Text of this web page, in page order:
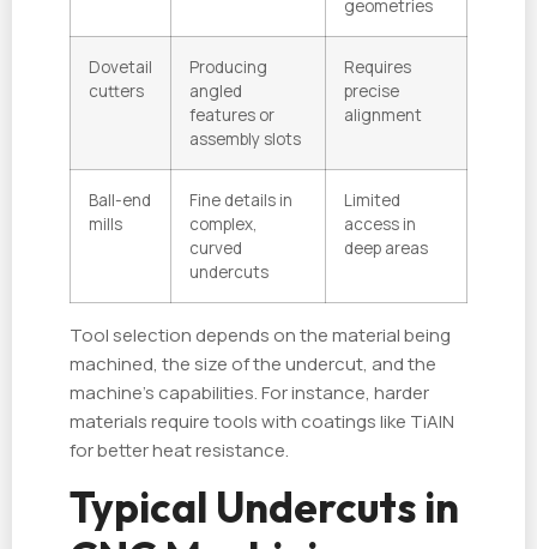
geometries
Dovetail
cutters
Producing
angled
features or
assembly slots
Requires
precise
alignment
Ball-end
mills
Fine details in
complex,
curved
undercuts
Limited
access in
deep areas
Tool selection depends on the material being
machined, the size of the undercut, and the
machine's capabilities. For instance, harder
materials require tools with coatings like TiAlN
for better heat resistance.
Typical Undercuts in